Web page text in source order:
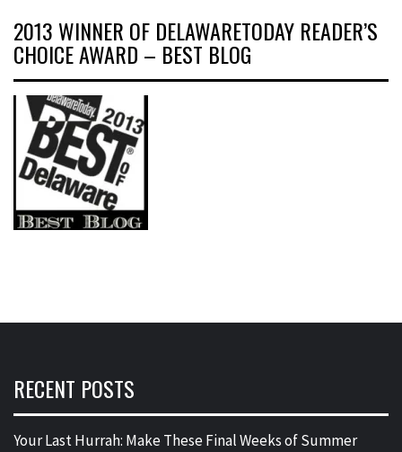
2013 WINNER OF DELAWARETODAY READER’S
CHOICE AWARD – BEST BLOG
RECENT POSTS
Your Last Hurrah: Make These Final Weeks of Summer